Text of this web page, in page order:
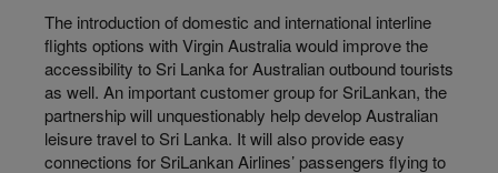
The introduction of domestic and international interline
flights options with Virgin Australia would improve the
accessibility to Sri Lanka for Australian outbound tourists
as well. An important customer group for SriLankan, the
partnership will unquestionably help develop Australian
leisure travel to Sri Lanka. It will also provide easy
connections for SriLankan Airlines’ passengers flying to